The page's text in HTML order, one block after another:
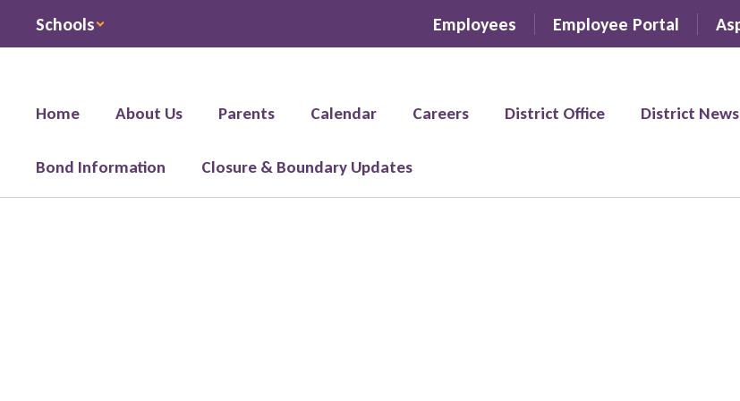
main
Schools Employees Employee Portal
Home About Us Parents Calendar Careers District Office District News
Bond Information Closure & Boundary Updates